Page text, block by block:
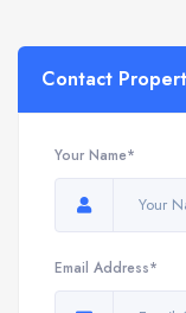
Contact
Your Name*
Email Address*